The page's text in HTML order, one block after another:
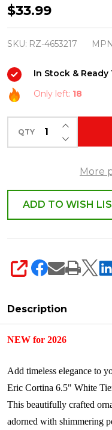
Raz
Eric
Cortina
White
Tiered
Wedding
Cake
Glass
4653217
$33.99
SKU: RZ-4653217
In Stock & Ready
Only left: 18
QTY
More
ADD TO WISH
SHARE
Description
NEW for 2026
Add timeless elegance to
Eric Cortina 6.5" White
This beautifully crafted
adorned with shimmering